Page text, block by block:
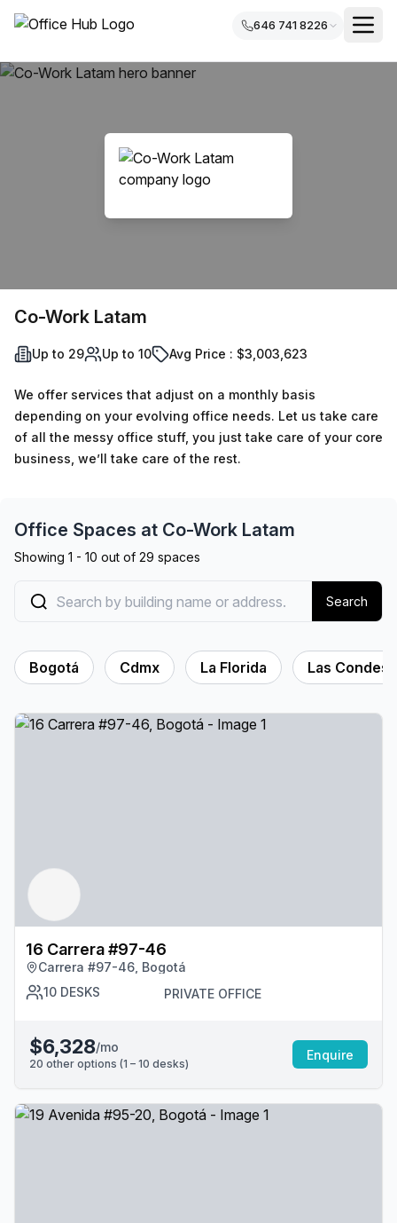
646 741 8226
Co-Work Latam
Up to 29 Up to 10 Avg Price : $3,003,623
We offer services that adjust on a monthly basis
depending on your evolving office needs. Let us take care
of all the messy office stuff, you just take care of your core
business, we’ll take care of the rest.
Office Spaces at Co-Work Latam
Showing 1 - 10 out of 29 spaces
Search
Bogotá Cdmx La Florida Las Condes
16 Carrera #97-46
Carrera #97-46, Bogotá
10 DESKS PRIVATE OFFICE
$6,328/mo
20 other options (1 – 10 desks)
Enquire